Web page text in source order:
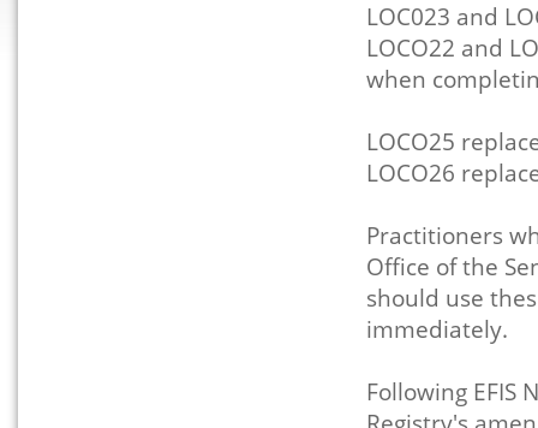
LOC023 and
LOCO22 and
when
LOCO25
LOCO26
Practitioners
Office of the
should use
immediately.
Following EFIS